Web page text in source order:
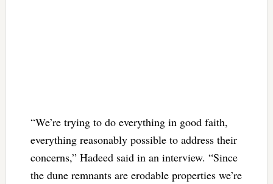
“We’re trying to do everything in good faith,
everything reasonably possible to address their
concerns,” Hadeed said in an interview. “Since
the dune remnants are erodable properties we’re